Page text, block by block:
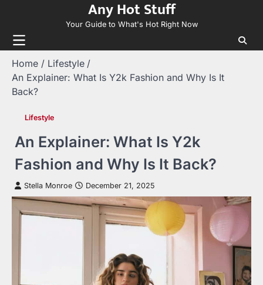
content
Any Hot Stuff
Your Guide to What's Hot Right Now
Home
Lifestyle
An Explainer: What Is Y2k Fashion and Why Is It
Back?
Lifestyle
An Explainer: What Is Y2k
Fashion and Why Is It Back?
Stella Monroe December 21, 2025